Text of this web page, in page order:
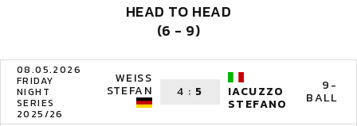
HEAD TO HEAD
(6 - 9)
08.05.2026
FRIDAY
NIGHT
SERIES
2025/26
WEISS
STEFAN 4 : 5 IACUZZO
STEFANO
9-
BALL